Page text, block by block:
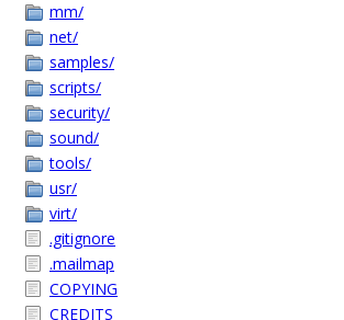
mm/
net/
samples/
scripts/
security/
sound/
tools/
usr/
virt/
.gitignore
.mailmap
COPYING
CREDITS